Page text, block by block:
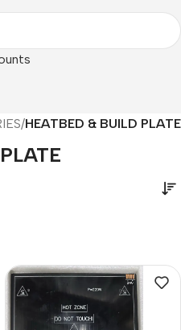
/HEATBED & BUILD PLATE